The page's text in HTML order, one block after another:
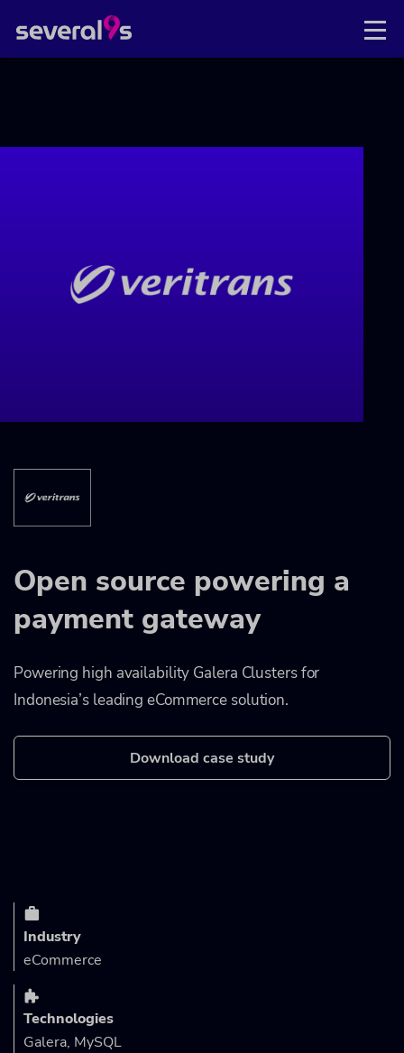
Open source powering a
payment gateway
Powering high availability Galera Clusters for
Indonesia’s leading eCommerce solution.
Download case study
Industry
eCommerce
Technologies
Galera, MySQL